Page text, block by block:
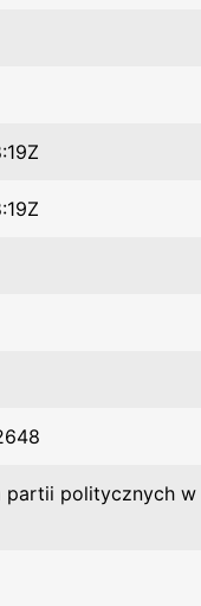
partii politycznych